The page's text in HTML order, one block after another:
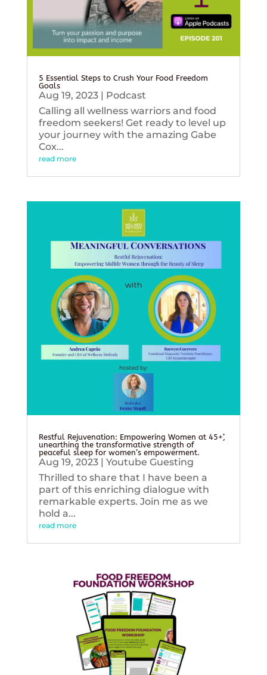
5 Essential Steps to Crush Your Food Freedom
Goals
Aug 19, 2023| Podcast
Calling all wellness warriors and food
freedom seekers! Get ready to level up
your journey with the amazing Gabe
Cox...
read more
Restful Rejuvenation: Empowering Women at 45+’,
unearthing the transformative strength of
peaceful sleep for women’s empowerment.
Aug 19, 2023| Youtube Guesting
Thrilled to share that I have been a
part of this enriching dialogue with
remarkable experts. Join me as we
hold a...
read more